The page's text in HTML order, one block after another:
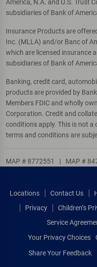
America, N.A. and U.S. Trust
subsidiaries of Bank of
Insurance Products are
Inc. (MLLA) and/or Banc of
which are licensed insurance
subsidiaries of Bank of
Banking, credit card,
products are provided by
Members FDIC and wholly
Corporation. Credit and
conditions apply. This is not
terms and conditions are
MAP # 8772551 | MAP #
Locations Contact Us
Privacy
Children’s
Service
Your Privacy Choices
Share Your Feedback